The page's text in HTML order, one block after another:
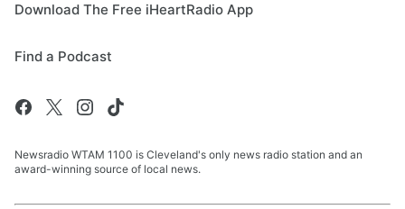
Download The Free iHeartRadio App
Find a Podcast
Newsradio WTAM 1100 is Cleveland's only news radio station and an
award-winning source of local news.